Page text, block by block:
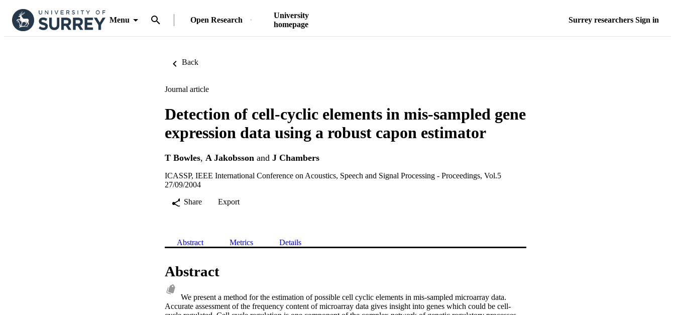
Menu Open Research
University
homepage
Surrey researchers Sign in
Back
Journal article
Detection of cell-cyclic elements in mis-sampled gene
expression data using a robust capon estimator
T Bowles, A Jakobsson and J Chambers
ICASSP, IEEE International Conference on Acoustics, Speech and Signal Processing - Proceedings, Vol.5
27/09/2004
Share
Export
Abstract Metrics Details
Abstract
We present a method for the estimation of possible cell cyclic elements in mis-sampled microarray data.
Accurate assessment of the frequency content of microarray data gives insight into genes which could be cell-